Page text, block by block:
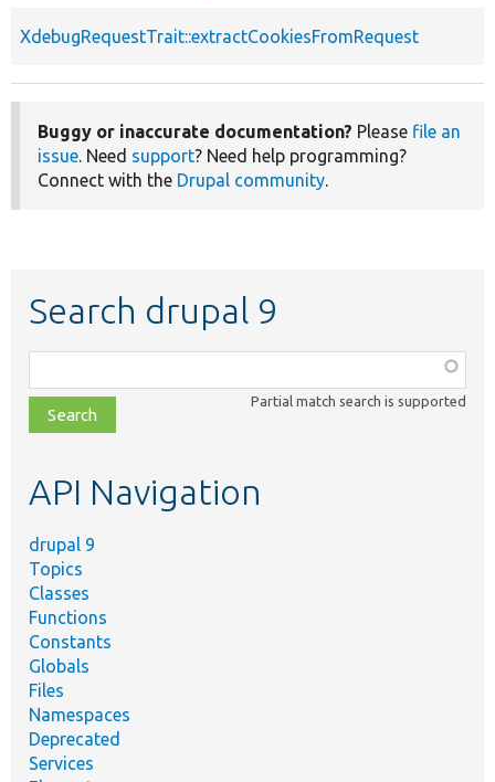
XdebugRequestTrait::extractCookiesFromRequest
Buggy or inaccurate documentation? Please file an
issue. Need support? Need help programming?
Connect with the Drupal community.
Search drupal 9
class,
file,
topic,
Partial match search is supported
API Navigation
drupal 9
Topics
Classes
Functions
Constants
Globals
Files
Namespaces
Deprecated
Services